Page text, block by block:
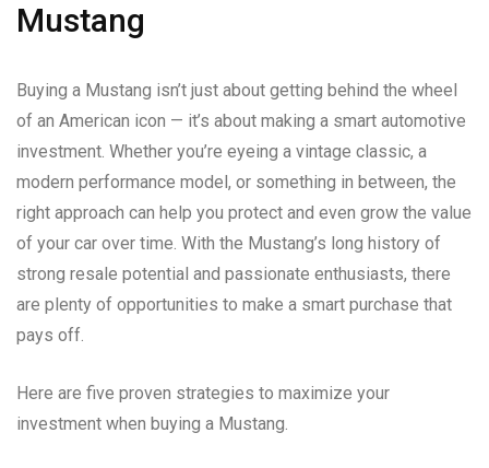
Mustang
Buying a Mustang isn’t just about getting behind the wheel
of an American icon — it’s about making a smart automotive
investment. Whether you’re eyeing a vintage classic, a
modern performance model, or something in between, the
right approach can help you protect and even grow the value
of your car over time. With the Mustang’s long history of
strong resale potential and passionate enthusiasts, there
are plenty of opportunities to make a smart purchase that
pays off.
Here are five proven strategies to maximize your
investment when buying a Mustang.